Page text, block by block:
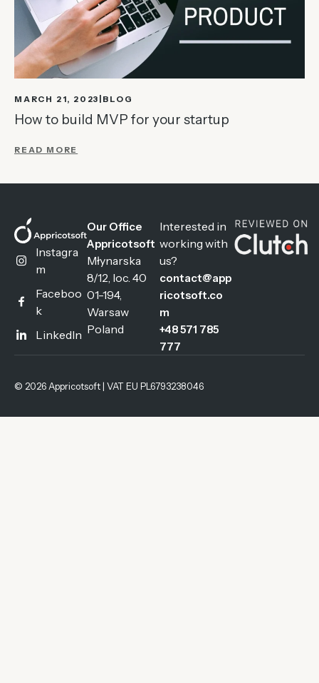
MARCH 21, 2023 BLOG
How to build MVP for your startup
READ MORE
Instagra
m
Faceboo
k
LinkedIn
Our Office
Appricotsoft
Młynarska
8/12, loc. 40
01-194,
Warsaw
Poland
Interested in
working with
us?
contact@app
ricotsoft.co
m
+48 571 785
777
© 2026 Appricotsoft | VAT EU PL6793238046